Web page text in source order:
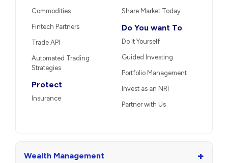
Commodities
Fintech Partners
Trade API
Automated Trading
Strategies
Protect
Insurance
Share Market Today
Do You want To
Do It Yourself
Guided Investing
Portfolio Management
Invest as an NRI
Partner with Us
Wealth Management +